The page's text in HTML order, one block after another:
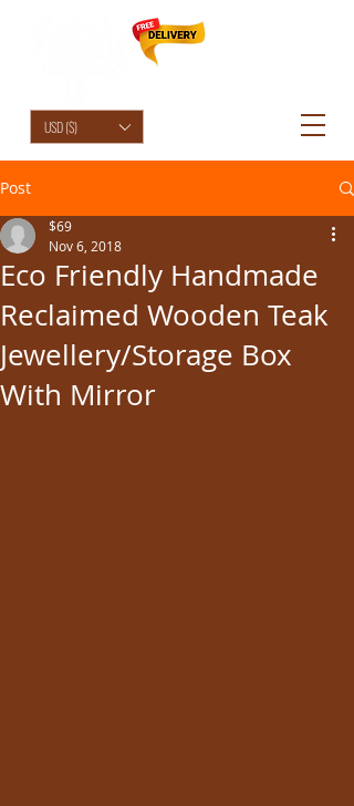
USD ($)
Post
Eco Friendly Handmade
Reclaimed Wooden Teak
Jewellery/Storage Box
With Mirror
$69
Nov 6, 2018